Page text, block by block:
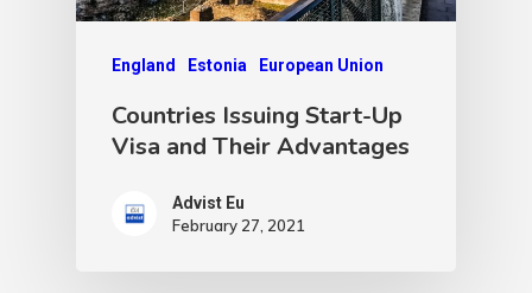
England Estonia European Union
Countries Issuing Start-Up
Visa and Their Advantages
Advist Eu
February 27, 2021